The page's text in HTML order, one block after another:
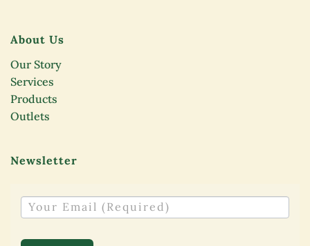
About Us
Our Story
Services
Products
Outlets
Newsletter
NEWSLETTER